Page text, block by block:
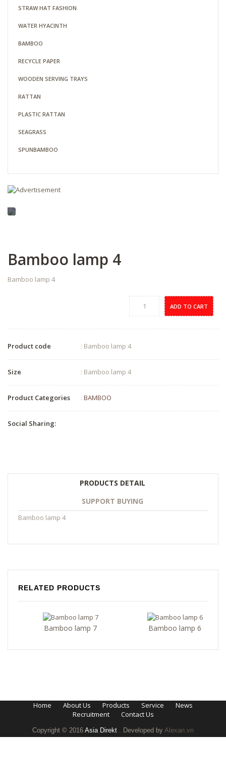
STRAW HAT FASHION
WATER HYACINTH
BAMBOO
RECYCLE PAPER
WOODEN SERVING TRAYS
RATTAN
PLASTIC RATTAN
SEAGRASS
SPUNBAMBOO
Bamboo lamp 4
Bamboo lamp 4
ADD TO CART
Product code : Bamboo lamp 4
Size : Bamboo lamp 4
Product Categories : BAMBOO
Social Sharing:
PRODUCTS DETAIL
SUPPORT BUYING
Bamboo lamp 4
RELATED PRODUCTS
Bamboo lamp 7 Bamboo lamp 6
Home About Us Products Service
News
Recruitment
Contact Us
Copyright © 2016 Asia Direkt . Developed by Alexan.vn